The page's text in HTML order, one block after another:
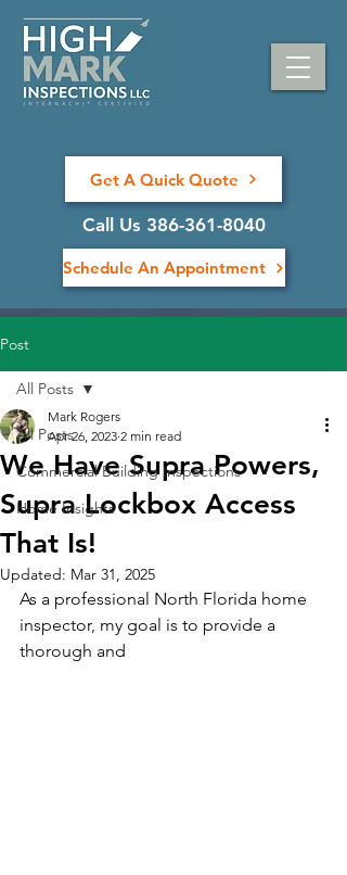
Get A Quick Quote
Call Us 386-361-8040
Schedule An Appointment
Post
All Posts
Commercial Building Inspections
Home Insights
All Posts
We Have Supra Powers,
Supra Lockbox Access
That Is!
Mark Rogers
Apr 26, 2023 2 min read
Updated: Mar 31, 2025
As a professional North Florida home
inspector, my goal is to provide a
thorough and